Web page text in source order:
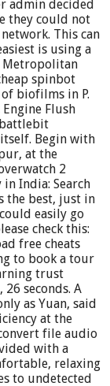
admin decided
they could not
This can
is using a
Metropolitan
spinbot
biofilms in P.
Flush
Begin with
at the
2
India: Search
the best, just in
easily go
check this:
free cheats
to book a tour
trust
seconds. A
as Yuan, said
at the
file audio
with a
relaxing
to undetected